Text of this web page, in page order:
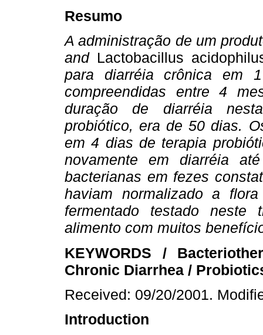
Resumo
A administração de um
and Lactobacillus
para diarréia crônica em
compreendidas entre 4
duração de diarréia
probiótico, era de 50 dias.
em 4 dias de terapia
novamente em diarréia
bacterianas em fezes
haviam normalizado a
fermentado testado neste
alimento com muitos
KEYWORDS /
Chronic Diarrhea /
Received: 09/20/2001.
Introduction